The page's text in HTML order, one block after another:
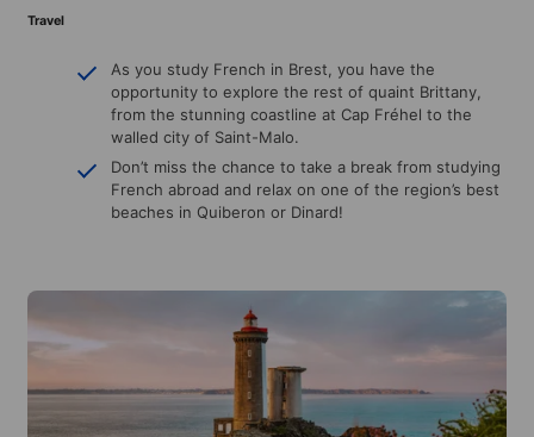
Travel
As you study French in Brest, you have the
opportunity to explore the rest of quaint Brittany,
from the stunning coastline at Cap Fréhel to the
walled city of Saint-Malo.
Don’t miss the chance to take a break from studying
French abroad and relax on one of the region’s best
beaches in Quiberon or Dinard!